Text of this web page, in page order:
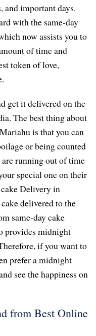
and important days.
with the same-day
now assists you to
of time and
token of love,
get it delivered on the
The best thing about
is that you can
or being counted
are running out of time
special one on their
Delivery in
delivered to the
same-day cake
provides midnight
if you want to
prefer a midnight
see the happiness on
from Best Online